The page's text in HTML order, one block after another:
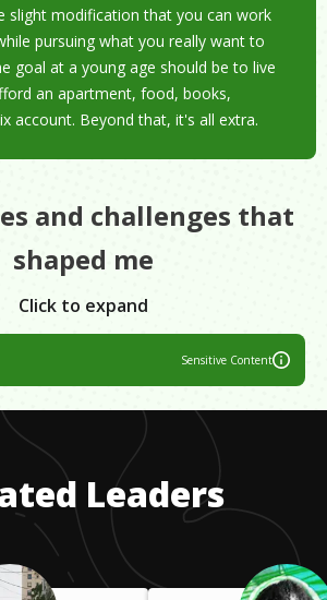
slight modification that you can work
pursuing what you really want to
goal at a young age should be to live
an apartment, food, books,
account. Beyond that, it's all extra.
and challenges that
shaped me
Click to expand
Sensitive Content
I've struggled with depression. It's one
me love art so much in the first
and movies are comforting. But seek help,
and know it's possible to get better.
Leaders